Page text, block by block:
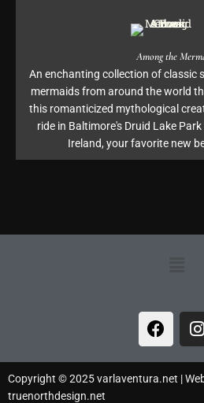
Among the
An enchanting collection of classic
mermaids from around the world
this romanticized mythological
ride in Baltimore's Druid Lake
Ireland, your favorite new
F
a
c
e
b
I
n
s
t
Copyright © 2025 varlaventura.net |
truenorthdesign.net